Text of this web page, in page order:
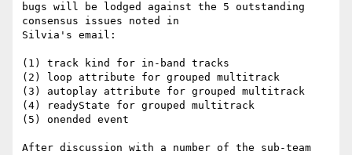
bugs will be lodged against the 5 outstanding
consensus issues noted in
Silvia's email:
(1) track kind for in-band tracks
(2) loop attribute for grouped multitrack
(3) autoplay attribute for grouped multitrack
(4) readyState for grouped multitrack
(5) onended event
After discussion with a number of the sub-team